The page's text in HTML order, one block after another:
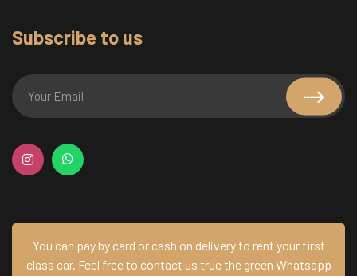
Subscribe to us
You can pay by card or cash on delivery to rent your first
class car. Feel free to contact us true the green Whatsapp